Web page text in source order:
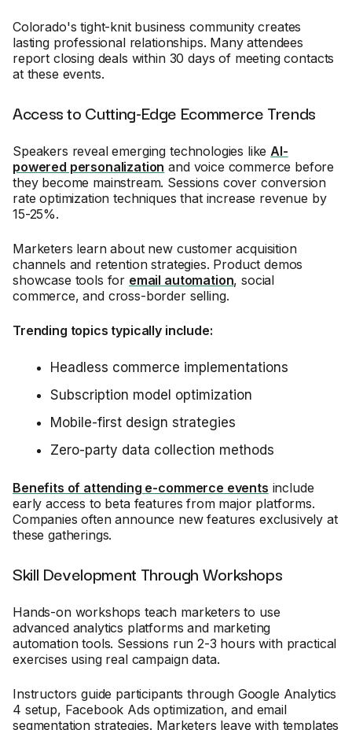
Colorado's tight-knit business community creates
lasting professional relationships. Many attendees
report closing deals within 30 days of meeting contacts
at these events.
Access to Cutting-Edge Ecommerce Trends
Speakers reveal emerging technologies likeAI-
powered personalization and voice commerce before
they become mainstream. Sessions cover conversion
rate optimization techniques that increase revenue by
15-25%.
Marketers learn about new customer acquisition
channels and retention strategies. Product demos
showcase tools for email automation, social
commerce, and cross-border selling.
Trending topics typically include:
Headless commerce implementations
Subscription model optimization
Mobile-first design strategies
Zero-party data collection methods
Benefits of attending e-commerce events include
early access to beta features from major platforms.
Companies often announce new features exclusively at
these gatherings.
Skill Development Through Workshops
Hands-on workshops teach marketers to use
advanced analytics platforms and marketing
automation tools. Sessions run 2-3 hours with practical
exercises using real campaign data.
Instructors guide participants through Google Analytics
4 setup, Facebook Ads optimization, and email
segmentation strategies. Marketers leave with templates